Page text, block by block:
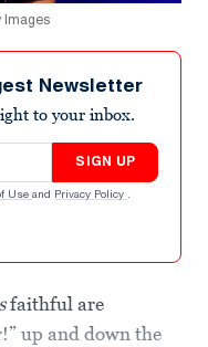
Images
Newsletter
to your inbox.
SIGN UP
Use and Privacy Policy .
faithful are
up and down the